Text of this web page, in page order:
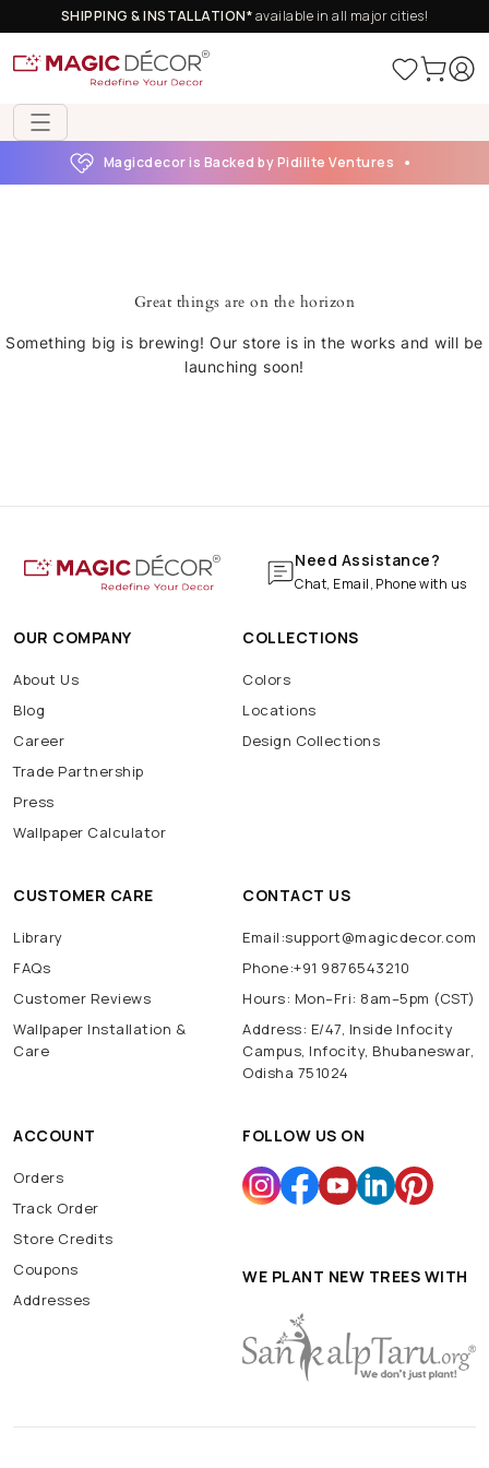
SHIPPING & INSTALLATION*available in all major cities!
Magicdecor is Backed by Pidilite Ventures
Great things are on the horizon
Something big is brewing! Our store is in the works and will be
launching soon!
Need Assistance?
Chat, Email, Phone with us
OUR COMPANY
About Us
Blog
Career
Trade Partnership
Press
Wallpaper Calculator
COLLECTIONS
Colors
Locations
Design Collections
CUSTOMER CARE
Library
FAQs
Customer Reviews
Wallpaper Installation &
Care
CONTACT US
Email:support@magicdecor.com
Phone:+91 9876543210
Hours: Mon–Fri: 8am–5pm (CST)
Address: E/47, Inside Infocity
Campus, Infocity, Bhubaneswar,
Odisha 751024
ACCOUNT
Orders
Track Order
Store Credits
Coupons
Addresses
FOLLOW US ON
WE PLANT NEW TREES WITH